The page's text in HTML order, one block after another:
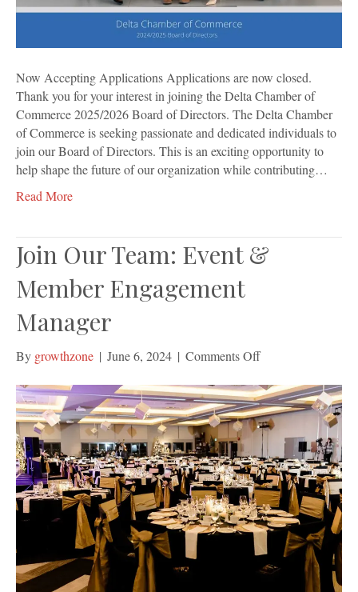
Now Accepting Applications Applications are now closed.
Thank you for your interest in joining the Delta Chamber of
Commerce 2025/2026 Board of Directors. The Delta Chamber
of Commerce is seeking passionate and dedicated individuals to
join our Board of Directors. This is an exciting opportunity to
help shape the future of our organization while contributing…
Read More
Join Our Team: Event &
Member Engagement
Manager
By growthzone | June 6, 2024 | Comments Offon
Our
Team:
Event
&
Member
Engagement
Manager